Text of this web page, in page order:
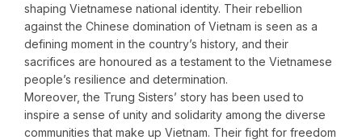
shaping Vietnamese national identity. Their rebellion
against the Chinese domination of Vietnam is seen as a
defining moment in the country’s history, and their
sacrifices are honoured as a testament to the Vietnamese
people’s resilience and determination.
Moreover, the Trung Sisters’ story has been used to
inspire a sense of unity and solidarity among the diverse
communities that make up Vietnam. Their fight for freedom